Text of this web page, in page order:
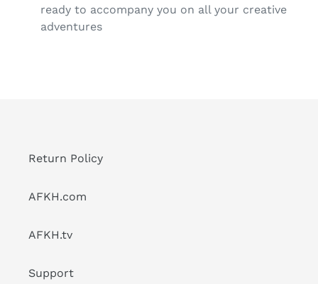
ready to accompany you on all your creative
adventures
Return Policy
AFKH.com
AFKH.tv
Support